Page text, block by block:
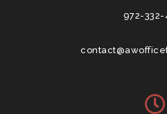
972-332-